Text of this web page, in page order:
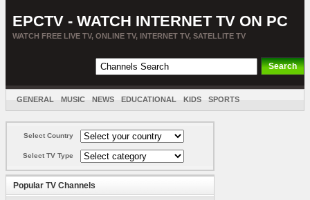
EPCTV - WATCH INTERNET TV ON PC
WATCH FREE LIVE TV, ONLINE TV, INTERNET TV, SATELLITE TV
GENERAL MUSIC NEWS EDUCATIONAL KIDS SPORTS
Select Country
Select TV Type
Popular TV Channels